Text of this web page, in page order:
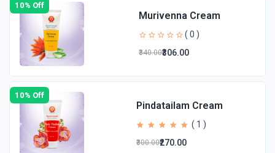
10% Off
Murivenna Cream
( 0 )
₹340.00₹306.00
10% Off
Pindatailam Cream
( 1 )
₹300.00₹270.00